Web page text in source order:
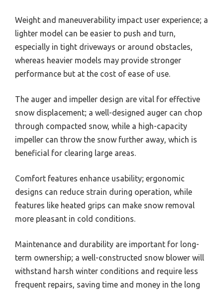
Weight and maneuverability impact user experience; a
lighter model can be easier to push and turn,
especially in tight driveways or around obstacles,
whereas heavier models may provide stronger
performance but at the cost of ease of use.
The auger and impeller design are vital for effective
snow displacement; a well-designed auger can chop
through compacted snow, while a high-capacity
impeller can throw the snow further away, which is
beneficial for clearing large areas.
Comfort features enhance usability; ergonomic
designs can reduce strain during operation, while
features like heated grips can make snow removal
more pleasant in cold conditions.
Maintenance and durability are important for long-
term ownership; a well-constructed snow blower will
withstand harsh winter conditions and require less
frequent repairs, saving time and money in the long